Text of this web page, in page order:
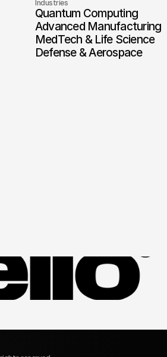
Industries
Quantum Computing
Advanced Manufacturing
MedTech & Life Science
Defense & Aerospace